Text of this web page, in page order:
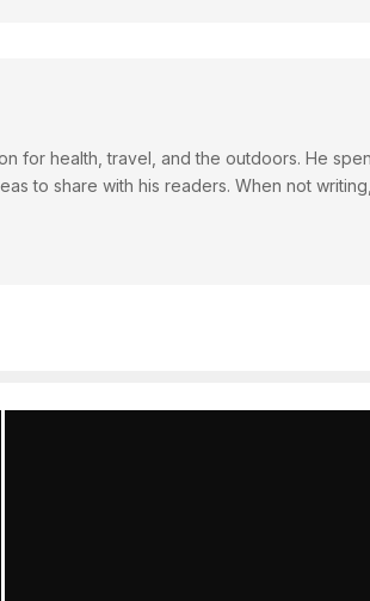
for health, travel, and the outdoors. He
to share with his readers. When not